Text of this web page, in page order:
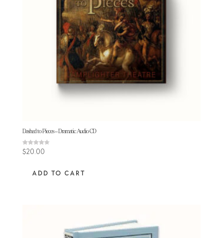
Dashed to Pieces – Dramatic Audio CD
Rated
4.50
$20.00
ADD TO CART